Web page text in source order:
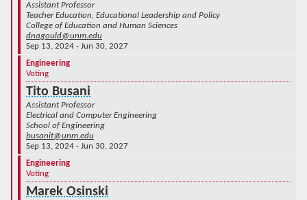
Assistant Professor
Teacher Education, Educational Leadership and Policy
College of Education and Human Sciences
dnagould@unm.edu
Sep 13, 2024 - Jun 30, 2027
Engineering
Voting
Tito Busani
Assistant Professor
Electrical and Computer Engineering
School of Engineering
busanit@unm.edu
Sep 13, 2024 - Jun 30, 2027
Engineering
Voting
Marek Osinski